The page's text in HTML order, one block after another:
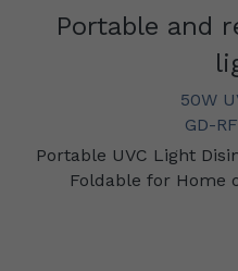
Portable and
50W
GD-
Portable UVC Light
Foldable for Home